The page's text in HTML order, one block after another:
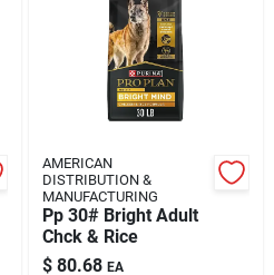
AMERICAN
DISTRIBUTION &
MANUFACTURING
Pp 30# Bright Adult
Chck & Rice
$ 80.68 EA